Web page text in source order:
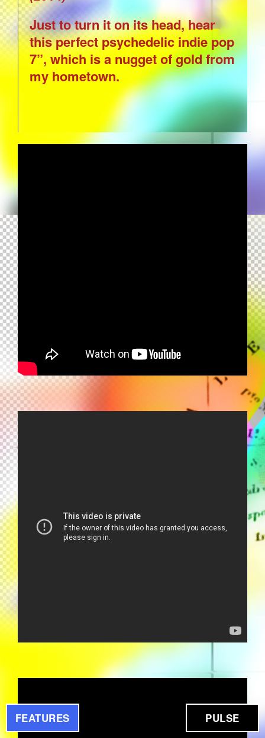
FEATURES PULSE
Just to turn it on its head, hear
this perfect psychedelic indie pop
7”, which is a nugget of gold from
my hometown.